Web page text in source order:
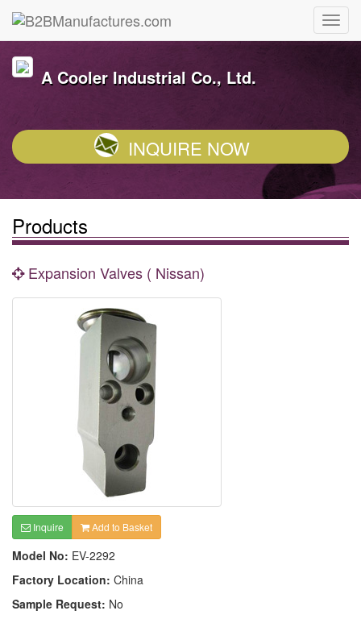
A Cooler Industrial Co., Ltd.
INQUIRE NOW
Products
Expansion Valves ( Nissan)
Inquire Add to Basket
Model No: EV-2292
Factory Location: China
Sample Request: No